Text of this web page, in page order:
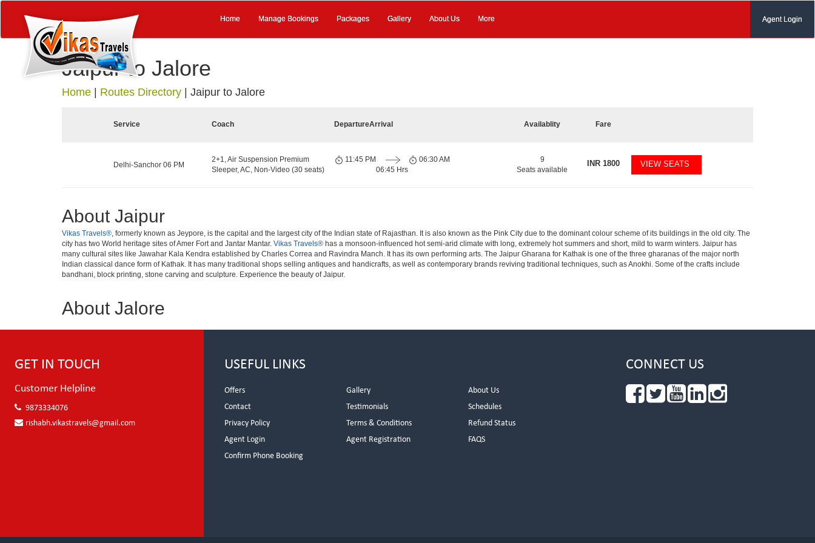
Home Manage Bookings Packages Gallery About Us More Agent Login
Jaipur to Jalore
Home Routes Directory Jaipur to Jalore
Service Coach DepartureArrival Availablity Fare
Delhi-Sanchor 06 PM
2+1, Air Suspension Premium
Sleeper, AC, Non-Video (30 seats)
11:45 PM
06:45 Hrs
06:30 AM
9
Seats available
INR 1800 VIEW SEATS
About Jaipur
Vikas Travels®, formerly known as Jeypore, is the capital and the largest city of the Indian state of Rajasthan. It is also known as the Pink City due to the dominant colour scheme of its buildings in the old city. The
city has two World heritage sites of Amer Fort and Jantar Mantar. Vikas Travels® has a monsoon-influenced hot semi-arid climate with long, extremely hot summers and short, mild to warm winters. Jaipur has
many cultural sites like Jawahar Kala Kendra established by Charles Correa and Ravindra Manch. It has its own performing arts. The Jaipur Gharana for Kathak is one of the three gharanas of the major north
Indian classical dance form of Kathak. It has many traditional shops selling antiques and handicrafts, as well as contemporary brands reviving traditional techniques, such as Anokhi. Some of the crafts include
bandhani, block printing, stone carving and sculpture. Experience the beauty of Jaipur.
About Jalore
GET IN TOUCH
Customer Helpline
9873334076
rishabh.vikastravels@gmail.com
USEFUL LINKS
Offers Gallery
About Us
Contact
Testimonials
Schedules
Privacy Policy
Terms & Conditions
Refund Status
Agent Login
Agent Registration
FAQS
Confirm Phone Booking
CONNECT US